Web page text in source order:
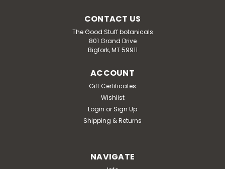
CONTACT US
The Good Stuff botanicals
801 Grand Drive
Bigfork, MT 59911
ACCOUNT
Gift Certificates
Wishlist
Login or Sign Up
Shipping & Returns
NAVIGATE